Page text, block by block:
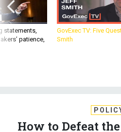
statements,
patience,
GovExec TV: Five
Smith
How to Defeat